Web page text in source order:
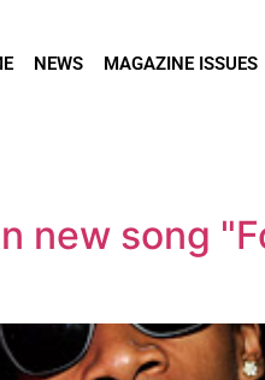
NEWS MAGAZINE ISSUES
new song